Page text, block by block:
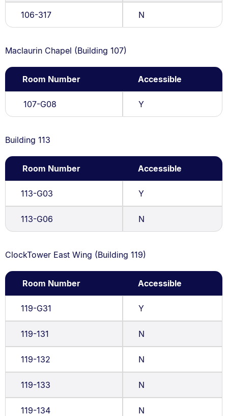
106-317 N
Maclaurin Chapel (Building 107)
Room Number Accessible
107-G08 Y
Building 113
Room Number Accessible
113-G03 Y
113-G06 N
ClockTower East Wing (Building 119)
Room Number Accessible
119-G31 Y
119-131 N
119-132 N
119-133 N
119-134 N